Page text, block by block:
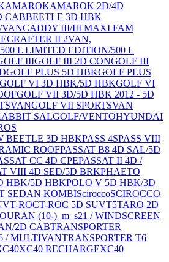
AMAROKAMAROK 2D/4D
CABBEETLE 3D HBK
CADDY III/III MAXI FAM
CRAFTER II 2VAN,
L LIMITED EDITION/500 L
IIIGOLF III 2D CONGOLF III
GOLF PLUS 5D HBKGOLF PLUS
GOLF VI 3D HBK/5D HBKGOLF VI
GOLF VII 3D/5D HBK 2012 - 5D
GOLF VII SPORTSVAN
SALGOLF/VENTOHYUNDAI
BEETLE 3D HBKPASS 4SPASS VIII
ROOFPASSAT B8 4D SAL/5D
CC 4D CPEPASSAT II 4D /
VIII 4D SED/5D BRKPHAETO
HBK/5D HBKPOLO V 5D HBK/3D
SEDAN KOMBISciroccoSCIROCCO
T-ROCT-ROC 5D SUVT5TARO 2D
(10-)_m_s21 / WINDSCREEN
2D CABTRANSPORTER
/ MULTIVANTRANSPORTER T6
XC40 RECHARGEXC40